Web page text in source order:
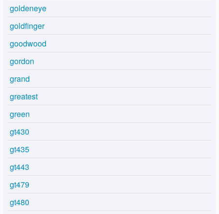
goldeneye
goldfinger
goodwood
gordon
grand
greatest
green
gt430
gt435
gt443
gt479
gt480